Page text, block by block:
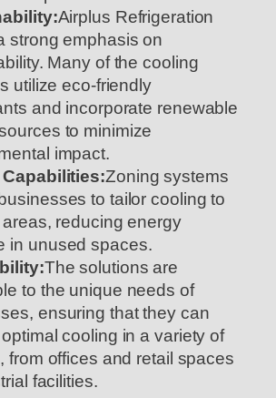
Airplus Refrigeration
strong emphasis on
Many of the cooling
utilize eco-friendly
and incorporate renewable
to minimize
impact.
Zoning systems
to tailor cooling to
reducing energy
in unused spaces.
The solutions are
to the unique needs of
ensuring that they can
cooling in a variety of
from offices and retail spaces
facilities.